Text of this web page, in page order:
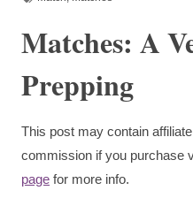
Matches: A
Prepping
This post may contain
commission if you purchase
page for more info.